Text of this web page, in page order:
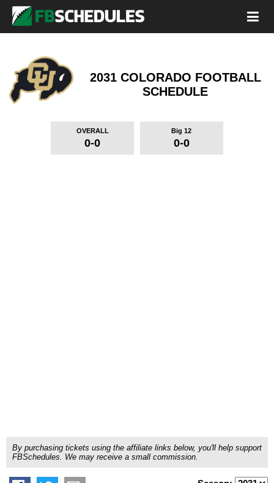
2031 COLORADO FOOTBALL
SCHEDULE
OVERALL
0-0
Big 12
0-0
By purchasing tickets using the affiliate links below, you'll help support
FBSchedules. We may receive a small commission.